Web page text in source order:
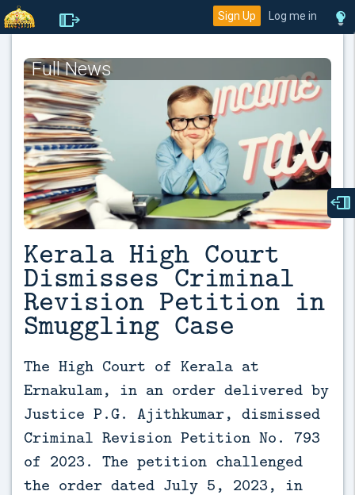
Sign Up Log me in
Full News
Kerala High Court
Dismisses Criminal
Revision Petition in
Smuggling Case
The High Court of Kerala at
Ernakulam, in an order delivered by
Justice P.G. Ajithkumar, dismissed
Criminal Revision Petition No. 793
of 2023. The petition challenged
the order dated July 5, 2023, in